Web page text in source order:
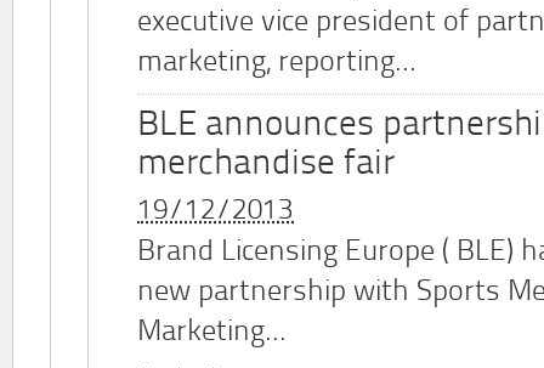
executive vice president of
marketing, reporting...
BLE announces
merchandise fair
19/12/2013
Brand Licensing Europe ( BLE)
new partnership with Sports
Marketing...